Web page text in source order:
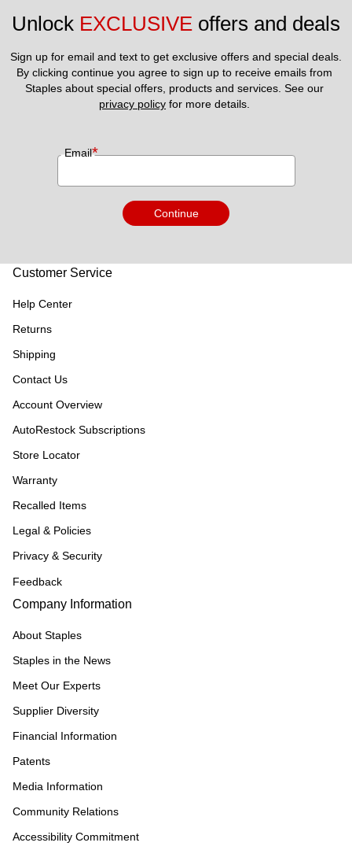
Unlock EXCLUSIVE offers and deals
Sign up for email and text to get exclusive offers and special deals.
By clicking continue you agree to sign up to receive emails from
privacy policy for more details.
Email*
Continue
Customer Service
Help Center
Returns
Shipping
Contact Us
Account Overview
AutoRestock Subscriptions
Store Locator
Warranty
Recalled Items
Legal & Policies
Privacy & Security
Feedback
Company Information
About Staples
Staples in the News
Meet Our Experts
Supplier Diversity
Financial Information
Patents
Media Information
Community Relations
Accessibility Commitment